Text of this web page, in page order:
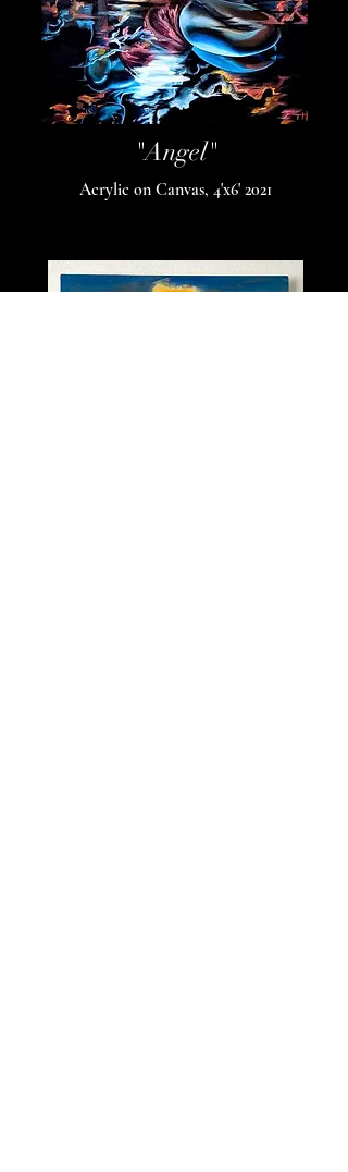
"Angel"
Acrylic on Canvas, 4'x6' 2021